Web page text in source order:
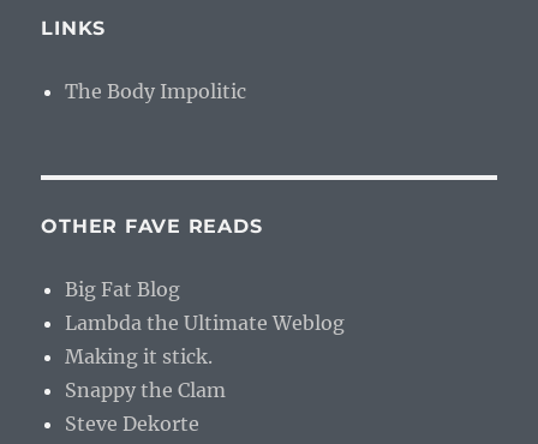
LINKS
The Body Impolitic
OTHER FAVE READS
Big Fat Blog
Lambda the Ultimate Weblog
Making it stick.
Snappy the Clam
Steve Dekorte